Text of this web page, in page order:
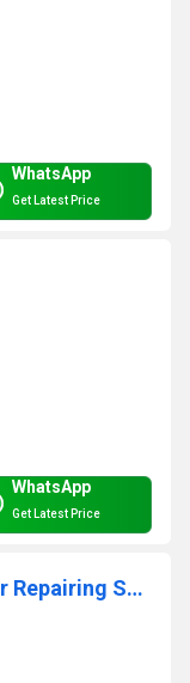
WhatsApp
Get Latest Price
WhatsApp
Get Latest Price
Programmable Logic Controller Repairing Services